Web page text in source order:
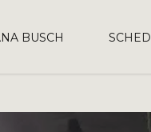
BUSCH